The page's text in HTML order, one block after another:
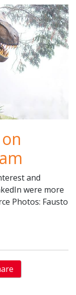
and
were more
Photos: Fausto